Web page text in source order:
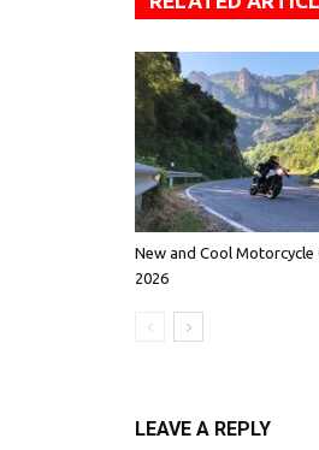
New and Cool Motorcycle
2026
LEAVE A REPLY